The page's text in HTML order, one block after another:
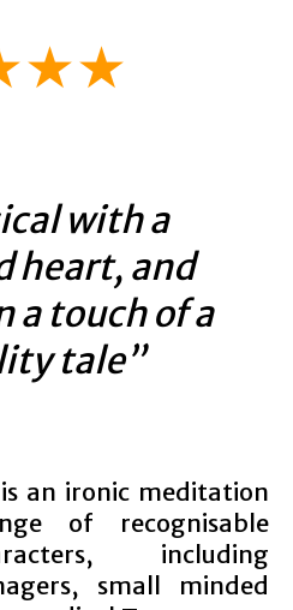
with a
heart, and
a touch of a
tale”
an ironic meditation
of recognisable
including
small minded